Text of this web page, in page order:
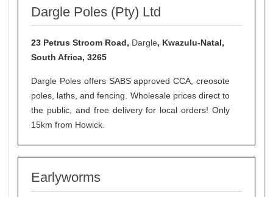
Dargle Poles (Pty) Ltd
23 Petrus Stroom Road, Dargle, Kwazulu-Natal,
South Africa, 3265
Dargle Poles offers SABS approved CCA, creosote
poles, laths, and fencing. Wholesale prices direct to
the public, and free delivery for local orders! Only
15km from Howick.
Earlyworms